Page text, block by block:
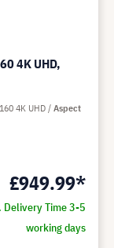
4K UHD,
£949.99*
Delivery Time 3-5
working days
4K UHD
Aspect